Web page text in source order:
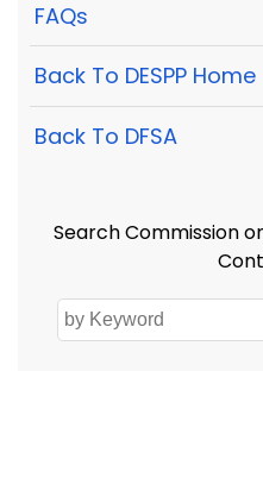
FAQs
Back To DESPP Home
Back To DFSA
Search Commission